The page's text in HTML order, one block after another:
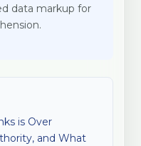
data markup for
is Over
and What